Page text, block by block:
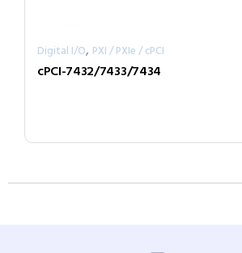
Digital I/O, PXI / PXIe / cPCI
cPCI-7432/7433/7434